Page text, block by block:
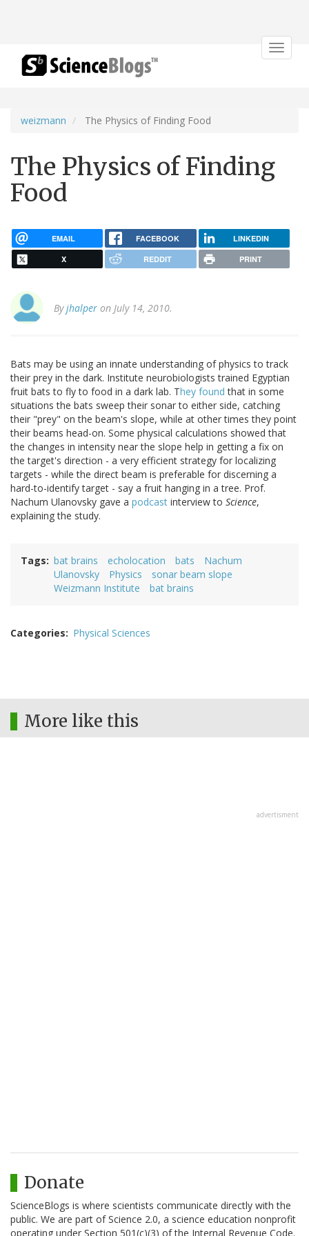
Toggle
weizmann The Physics of Finding Food
The Physics of Finding
Food
EMAIL FACEBOOK LINKEDIN
X REDDIT PRINT
Byjhalper on July 14, 2010.
Bats may be using an innate understanding of physics to track
their prey in the dark. Institute neurobiologists trained Egyptian
fruit bats to fly to food in a dark lab. They foundthat in some
situations the bats sweep their sonar to either side, catching
their "prey" on the beam's slope, while at other times they point
their beams head-on. Some physical calculations showed that
the changes in intensity near the slope help in getting a fix on
the target's direction - a very efficient strategy for localizing
targets - while the direct beam is preferable for discerning a
hard-to-identify target - say a fruit hanging in a tree. Prof.
Nachum Ulanovsky gave a podcast interview to Science,
explaining the study.
Tags bat brains echolocation bats
Nachum
Ulanovsky
Physics
sonar beam slope
Weizmann Institute
bat brains
Categories Physical Sciences
More like this
advertisment
Donate
ScienceBlogs is where scientists communicate directly with the
public. We are part of Science 2.0, a science education nonprofit
operating under Section 501(c)(3) of the Internal Revenue Code.